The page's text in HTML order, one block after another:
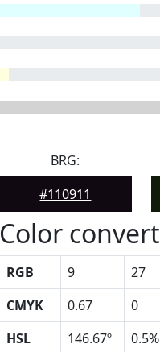
BRG:
#110911
Color convert
RGB 9 27
CMYK
0.67 0
HSL
146.67º 0.5%